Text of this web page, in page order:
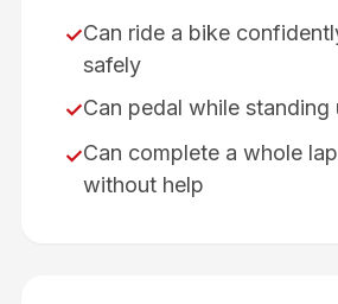
✓Can ride a bike
safely
✓Can pedal while standing
✓Can complete a whole
without help